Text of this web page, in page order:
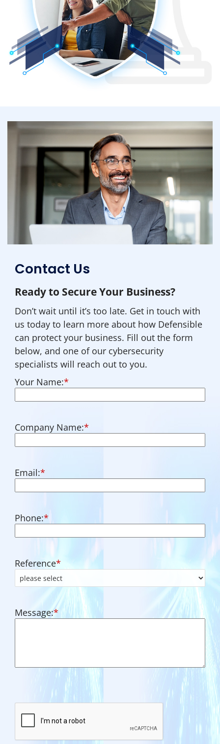
Contact Us
Ready to Secure Your Business?
Don’t wait until it’s too late. Get in touch with
us today to learn more about how Defensible
can protect your business. Fill out the form
below, and one of our cybersecurity
specialists will reach out to you.
Your Name:*
Company Name:*
Email:*
Phone:*
Reference*
Message:*
CAPTCHA